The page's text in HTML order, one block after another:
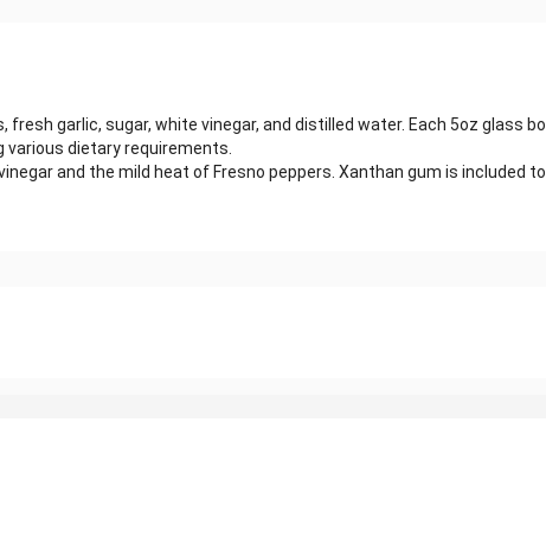
garlic, sugar, white vinegar, and distilled water. Each 5oz glass
dietary requirements.
and the mild heat of Fresno peppers. Xanthan gum is included